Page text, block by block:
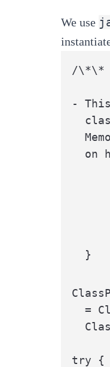
We use
/\*\*
-
on
  }
=
try {